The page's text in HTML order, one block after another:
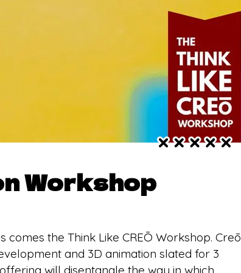
Workshop
the Think Like CREŌ Workshop. Creō
and 3D animation slated for 3